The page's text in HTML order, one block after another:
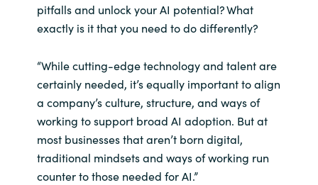
Kuwait
Lithuania
Malaysia
Middle East
pitfalls and unlock your AI potential? What
exactly is it that you need to do differently?
“While cutting-edge technology and talent are
certainly needed, it’s equally important to align
a company’s culture, structure, and ways of
working to support broad AI adoption. But at
most businesses that aren’t born digital,
traditional mindsets and ways of working run
counter to those needed for AI.”